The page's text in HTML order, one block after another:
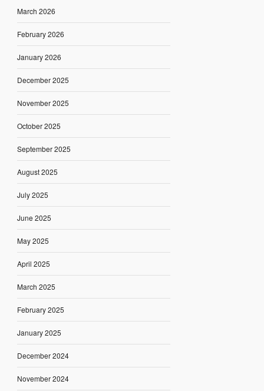
March 2026
February 2026
January 2026
December 2025
November 2025
October 2025
September 2025
August 2025
July 2025
June 2025
May 2025
April 2025
March 2025
February 2025
January 2025
December 2024
November 2024